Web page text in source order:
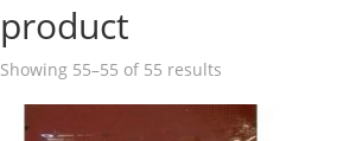
product
Showing 55–55 of 55 results